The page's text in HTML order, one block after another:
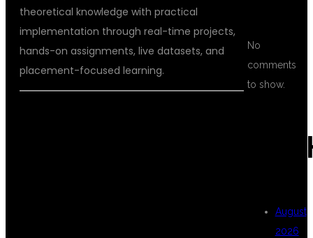
theoretical knowledge with practical
implementation through real-time projects,
hands-on assignments, live datasets, and
placement-focused learning.
No
comments
to show.
August
2026